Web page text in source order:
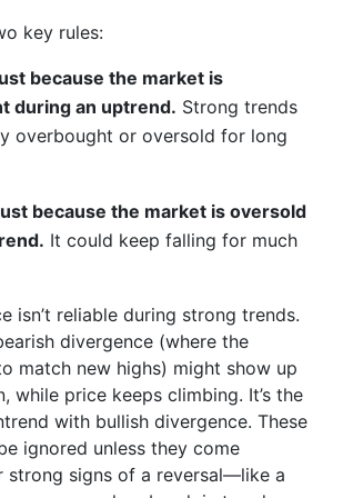
key rules:
because the market is
during an uptrend. Strong trends
overbought or oversold for long
because the market is oversold
It could keep falling for much
isn’t reliable during strong trends.
divergence (where the
match new highs) might show up
while price keeps climbing. It’s the
with bullish divergence. These
ignored unless they come
strong signs of a reversal—like a